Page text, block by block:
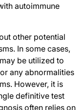
autoimmune
other potential
In some cases,
be utilized to
any abnormalities
However, it is
definitive test
often relies on